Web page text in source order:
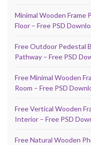
Minimal Wooden Frame
Floor – Free PSD
Free Outdoor Pedestal
Pathway – Free PSD
Free Minimal Wooden
Room – Free PSD
Free Vertical Wooden
Interior – Free PSD
Free Natural Wooden